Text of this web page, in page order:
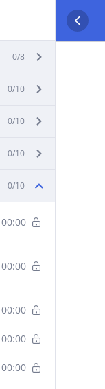
0/8
0/10
0/10
0/10
0/10
00:00
00:00
00:00
00:00
00:00